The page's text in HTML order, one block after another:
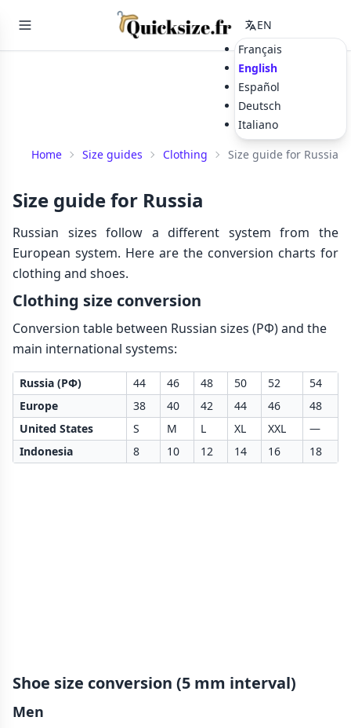
EN
Français
English
Español
Deutsch
Italiano
Home
Size guides Clothing Size guide for Russia
Size guide for Russia
Russian sizes follow a different system from the
European system. Here are the conversion charts for
clothing and shoes.
Clothing size conversion
Conversion table between Russian sizes (РФ) and the
main international systems:
Russia (РФ) 44 46 48 50 52
54
Europe
38 40 42 44 46
48
United States
S M L XL XXL
—
Indonesia
8 10 12 14 16 18
Shoe size conversion (5 mm interval)
Men